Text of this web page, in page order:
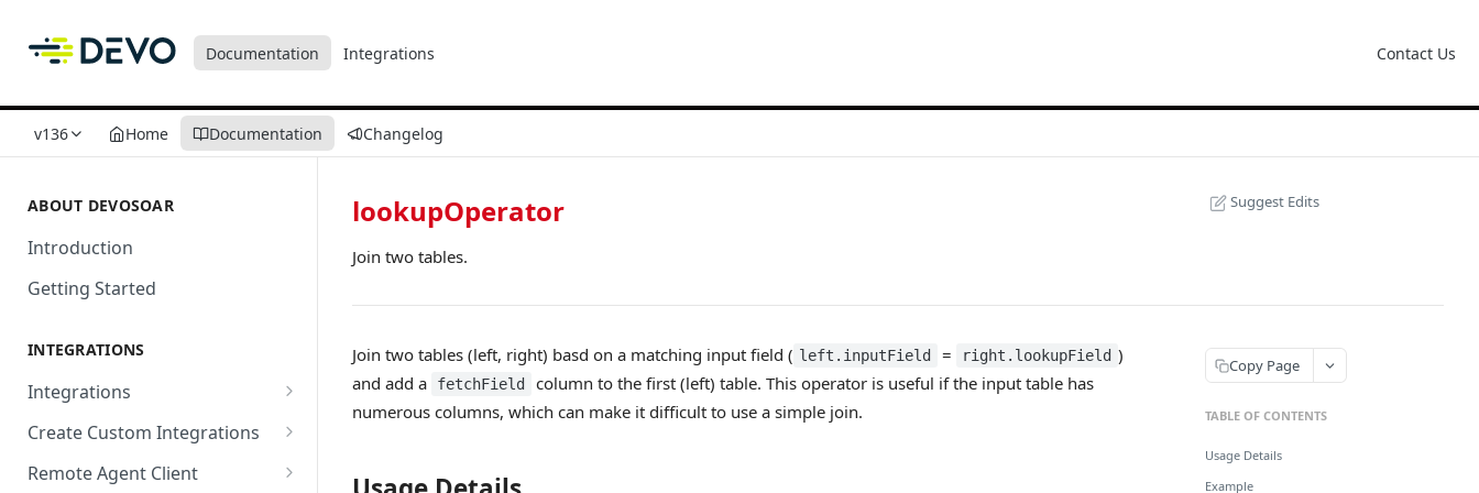
Documentation Integrations Contact Us
v136 Home Documentation Changelog
ABOUT DEVOSOAR
Introduction
Getting Started
INTEGRATIONS
Integrations
Abnormal Security
Absolute
Create Custom Integrations
Overview
Remote Agent Client
lookupOperator
Join two tables.
Suggest Edits
Join two tables (left, right) basd on a matching input field ( left.inputField = right.lookupField )
and add a
fetchField
column to the first (left) table. This operator is useful if the input table has
numerous columns, which can make it difficult to use a simple join.
Copy Page
TABLE OF CONTENTS
Usage Details
Example